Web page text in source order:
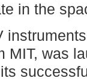
in the
MIT, was